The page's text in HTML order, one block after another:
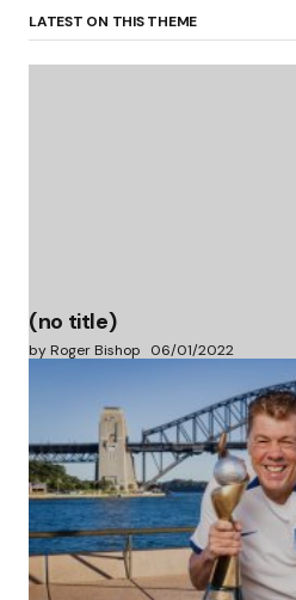
LATEST ON THIS THEME
(no title)
by Roger Bishop 06/01/2022